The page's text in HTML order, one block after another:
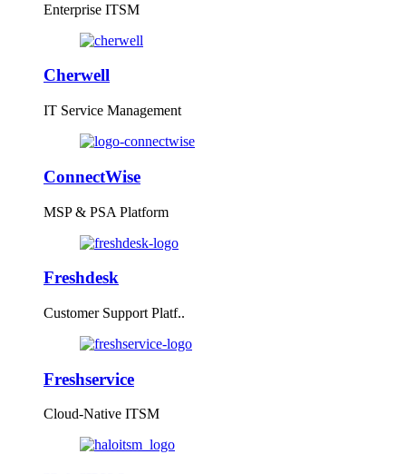
Enterprise ITSM
Cherwell
IT Service Management
ConnectWise
MSP & PSA Platform
Freshdesk
Customer Support Platf..
Freshservice
Cloud-Native ITSM